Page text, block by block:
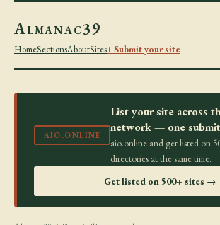
Almanac39
HomeSectionsAboutSites+ Submit your site
AIO.ONLINE
List your site across
network — one submit
aio.online and get listed on
directories at the same time.
Get listed on 500+ sites →